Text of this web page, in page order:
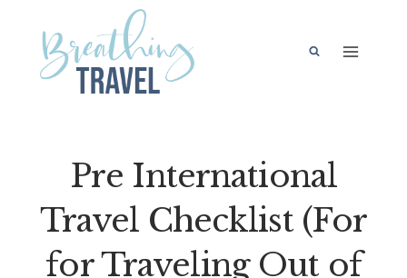
content
Pre International
Travel Checklist (For
for Traveling Out of